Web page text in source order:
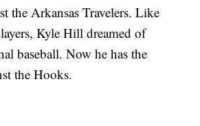
the Arkansas Travelers. Like
Kyle Hill dreamed of
baseball. Now he has the
the Hooks.